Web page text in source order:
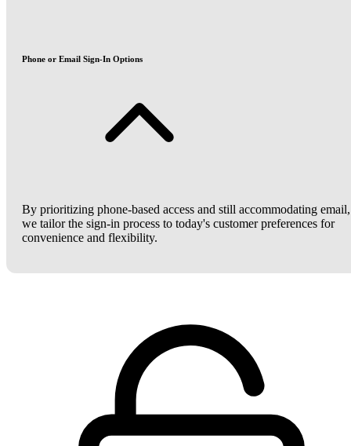
Phone or Email Sign-In Options
By prioritizing phone-based access and still accommodating email,
we tailor the sign-in process to today's customer preferences for
convenience and flexibility.